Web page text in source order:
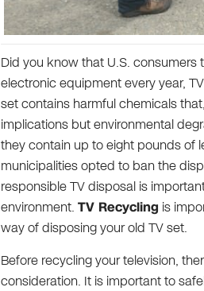
Did you know that U.S.
electronic equipment every year,
set contains harmful chemicals
implications but environmental
they contain up to eight pounds of
municipalities opted to ban the
responsible TV disposal is
environment. TV Recycling is
way of disposing your old TV set.
Before recycling your television,
consideration. It is important to